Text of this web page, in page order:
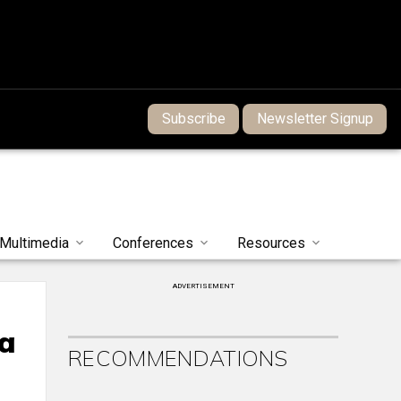
Subscribe Newsletter Signup
Multimedia Conferences Resources
ADVERTISEMENT
RECOMMENDATIONS